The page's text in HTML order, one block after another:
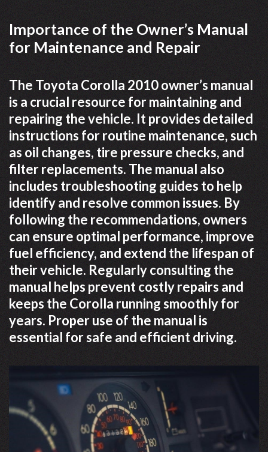
Importance of the Owner’s Manual
for Maintenance and Repair
The Toyota Corolla 2010 owner’s manual
is a crucial resource for maintaining and
repairing the vehicle. It provides detailed
instructions for routine maintenance, such
as oil changes, tire pressure checks, and
filter replacements. The manual also
includes troubleshooting guides to help
identify and resolve common issues. By
following the recommendations, owners
can ensure optimal performance, improve
fuel efficiency, and extend the lifespan of
their vehicle. Regularly consulting the
manual helps prevent costly repairs and
keeps the Corolla running smoothly for
years. Proper use of the manual is
essential for safe and efficient driving.